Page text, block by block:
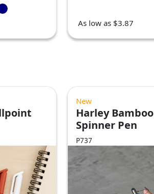
As low as $3.87
New
Harley Bamboo
Spinner Pen
P737